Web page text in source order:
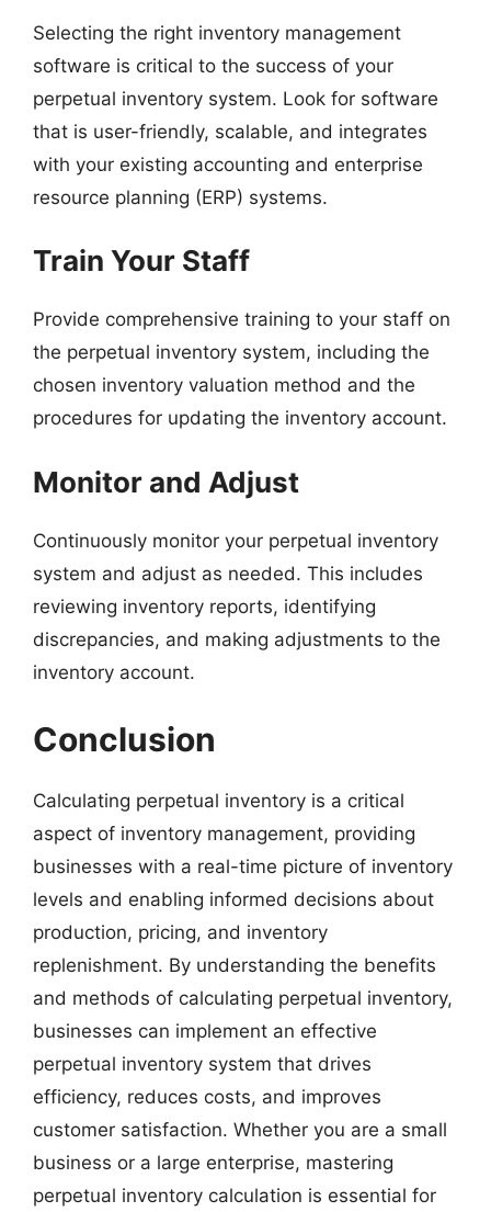
Selecting the right inventory management
software is critical to the success of your
perpetual inventory system. Look for software
that is user-friendly, scalable, and integrates
with your existing accounting and enterprise
resource planning (ERP) systems.
Train Your Staff
Provide comprehensive training to your staff on
the perpetual inventory system, including the
chosen inventory valuation method and the
procedures for updating the inventory account.
Monitor and Adjust
Continuously monitor your perpetual inventory
system and adjust as needed. This includes
reviewing inventory reports, identifying
discrepancies, and making adjustments to the
inventory account.
Conclusion
Calculating perpetual inventory is a critical
aspect of inventory management, providing
businesses with a real-time picture of inventory
levels and enabling informed decisions about
production, pricing, and inventory
replenishment. By understanding the benefits
and methods of calculating perpetual inventory,
businesses can implement an effective
perpetual inventory system that drives
efficiency, reduces costs, and improves
customer satisfaction. Whether you are a small
business or a large enterprise, mastering
perpetual inventory calculation is essential for